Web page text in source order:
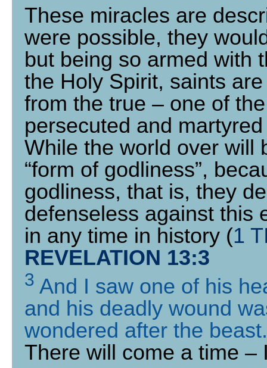
These miracles are
were possible, they
but being so armed with
the Holy Spirit, saints
from the true – one of
persecuted and
While the world over will
“form of godliness”,
godliness, that is, they
defenseless against this
in any time in history (1
REVELATION 13:3
3 And I saw one of his
and his deadly wound
wondered after the beast.
There will come a time